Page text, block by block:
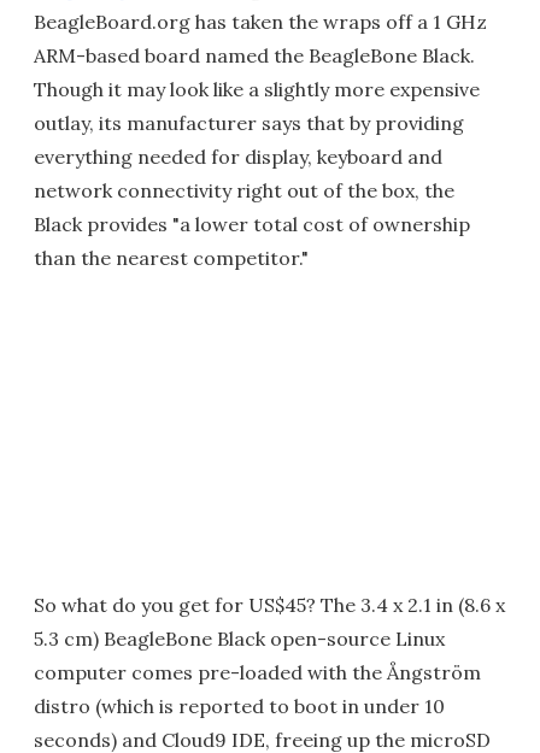
BeagleBoard.org has taken the wraps off a 1 GHz
ARM-based board named the BeagleBone Black.
Though it may look like a slightly more expensive
outlay, its manufacturer says that by providing
everything needed for display, keyboard and
network connectivity right out of the box, the
Black provides "a lower total cost of ownership
than the nearest competitor."
So what do you get for US$45? The 3.4 x 2.1 in (8.6 x
5.3 cm) BeagleBone Black open-source Linux
computer comes pre-loaded with the Ångström
distro (which is reported to boot in under 10
seconds) and Cloud9 IDE, freeing up the microSD